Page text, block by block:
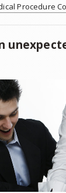
Procedure